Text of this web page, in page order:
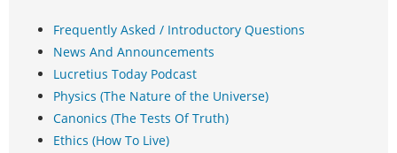
Frequently Asked / Introductory Questions
News And Announcements
Lucretius Today Podcast
Physics (The Nature of the Universe)
Canonics (The Tests Of Truth)
Ethics (How To Live)